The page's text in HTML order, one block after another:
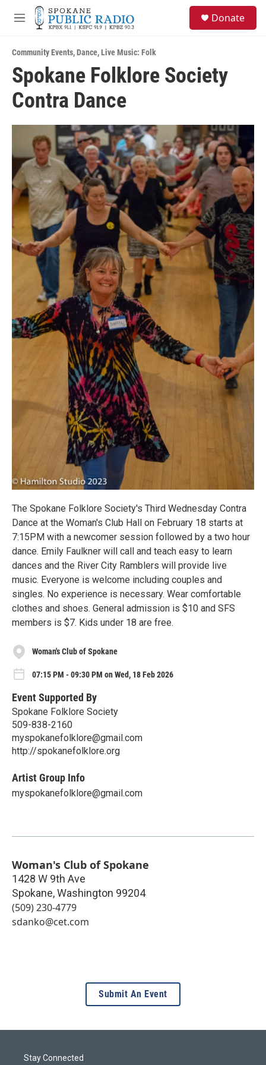
Skip to main content
M
u
Donate
Community Events,Dance,Live Music: Folk
Spokane Folklore Society
Contra Dance
The Spokane Folklore Society's Third Wednesday Contra
Dance at the Woman's Club Hall on February 18 starts at
7:15PM with a newcomer session followed by a two hour
dance. Emily Faulkner will call and teach easy to learn
dances and the River City Ramblers will provide live
music. Everyone is welcome including couples and
singles. No experience is necessary. Wear comfortable
clothes and shoes. General admission is $10 and SFS
members is $7. Kids under 18 are free.
Woman's Club of Spokane
07:15 PM - 09:30 PM on Wed, 18 Feb 2026
Event Supported By
Spokane Folklore Society
509-838-2160
myspokanefolklore@gmail.com
http://spokanefolklore.org
Artist Group Info
myspokanefolklore@gmail.com
Woman's Club of Spokane
1428 W 9th Ave
Spokane,Washington 99204
(509) 230-4779
sdanko@cet.com
Submit An Event
Stay Connected